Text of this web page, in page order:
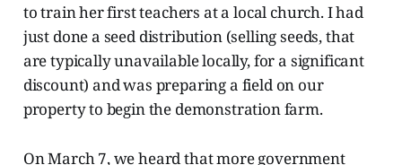
to train her first teachers at a local church. I had
just done a seed distribution (selling seeds, that
are typically unavailable locally, for a significant
discount) and was preparing a field on our
property to begin the demonstration farm.
On March 7, we heard that more government